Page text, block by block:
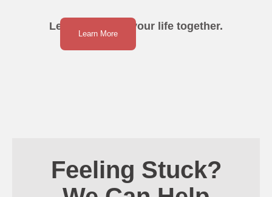
Let’s transform your life together.
Learn More
Feeling Stuck?